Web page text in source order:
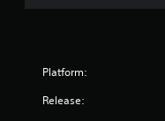
Platform:
Release: